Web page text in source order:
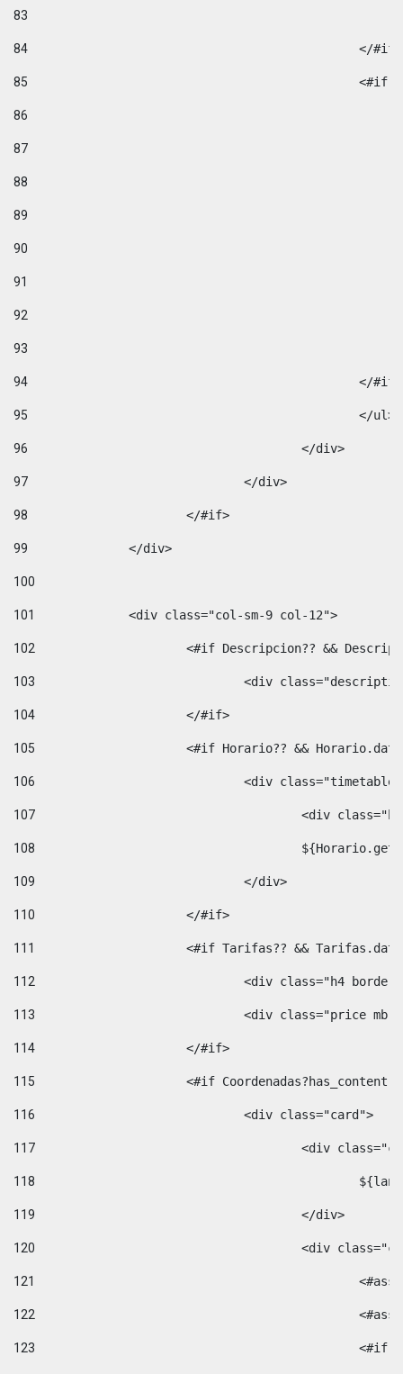
83
84
</
85
86
87
88
89
90
91
92
93
94
95
96
					</div>
97
				</div>
98
99
100
101
102
<#if Descripcion?? &&
103
<div
104
			</#if>
105
<#if Horario?? &&
106
<div
107
<div
108
109
				</div>
110
			</#if>
111
<#if Tarifas?? &&
112
<div class="h4
113
<div class="price
114
			</#if>
115
<#if
116
				<div class="card">
117
<div
118
119
					</div>
120
<div
121
122
123